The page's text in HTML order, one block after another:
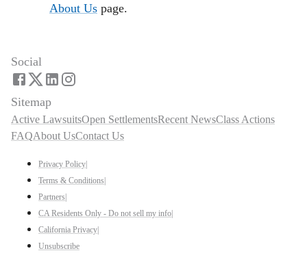
About Us page.
Social
Sitemap
Active LawsuitsOpen SettlementsRecent NewsClass Actions
FAQAbout UsContact Us
Privacy Policy|
Terms & Conditions|
Partners|
CA Residents Only - Do not sell my info|
California Privacy|
Unsubscribe